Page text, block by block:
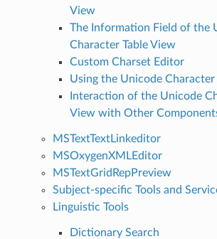
View
The Information Field of the
Character Table View
Custom Charset Editor
Using the Unicode Character
Interaction of the Unicode
View with Other
MSTextTextLinkeditor
MSOxygenXMLEditor
MSTextGridRepPreview
Subject-specific Tools and
Linguistic Tools
Dictionary Search